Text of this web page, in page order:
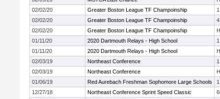
02/02/20
Greater Boston League TF Champoinship
02/02/20
Greater Boston League TF Champoinship
02/02/20
Greater Boston League TF Champoinship
01/11/20
2020 Dartmouth Relays - High School
01/11/20
2020 Dartmouth Relays - High School
02/03/19
Northeast Conference
02/03/19
Northeast Conference
01/06/19
Red Aurebach Freshman Sophomore Large Schools
12/27/18
Northeast Conference Sprint Speed Classic